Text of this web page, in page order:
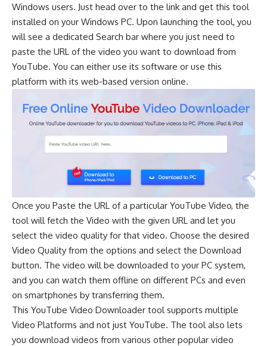
Windows users. Just head over to the link and get this tool
installed on your Windows PC. Upon launching the tool, you
will see a dedicated Search bar where you just need to
paste the URL of the video you want to download from
YouTube. You can either use its software or use this
platform with its web-based version online.
Once you Paste the URL of a particular YouTube Video, the
tool will fetch the Video with the given URL and let you
select the video quality for that video. Choose the desired
Video Quality from the options and select the Download
button. The video will be downloaded to your PC system,
and you can watch them offline on different PCs and even
on smartphones by transferring them.
This YouTube Video Downloader tool supports multiple
Video Platforms and not just YouTube. The tool also lets
you download videos from various other popular video